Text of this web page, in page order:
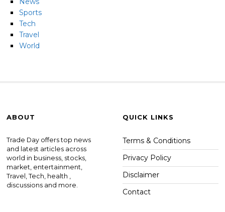
Sports
Tech
Travel
World
ABOUT
Trade Day offers top news
and latest articles across
world in business, stocks,
market, entertainment,
Travel, Tech, health ,
discussions and more.
QUICK LINKS
Terms & Conditions
Privacy Policy
Disclaimer
Contact